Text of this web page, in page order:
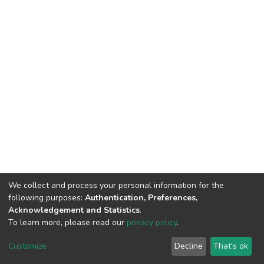
Cookie
End User
Agreement
Send
Feedback
We collect and process your personal information for the
following purposes: Authentication, Preferences,
Acknowledgement and Statistics.
To learn more, please read our privacy policy.
Customize Decline That's ok